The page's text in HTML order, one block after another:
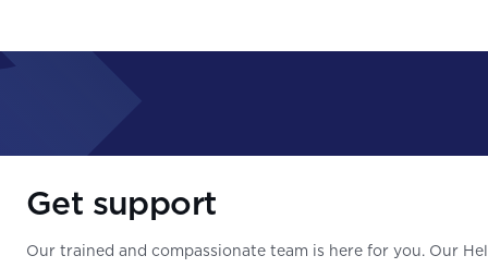
Get support
Our trained and compassionate team is here for you. Our